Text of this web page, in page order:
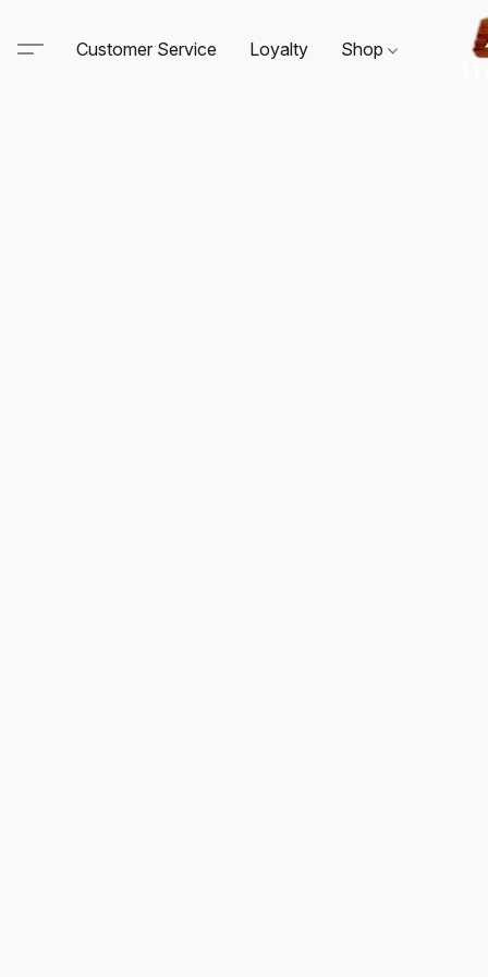
Customer Service Loyalty Shop